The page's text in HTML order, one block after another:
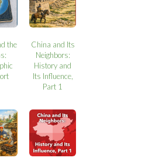
the
China and Its
Neighbors:
History and
Its Influence,
Part 1